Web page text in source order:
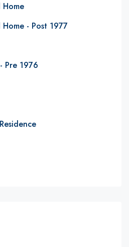
- Post 1977
Pre 1976